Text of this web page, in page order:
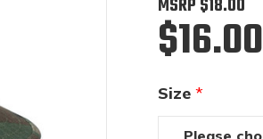
MSRP $18.00
$16.00
Size *